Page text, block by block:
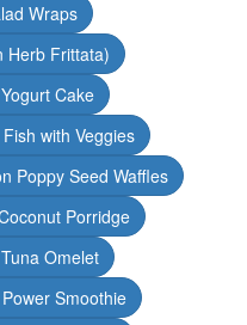
Wraps
Herb Frittata)
Cake
with Veggies
Poppy Seed Waffles
Porridge
Omelet
Smoothie